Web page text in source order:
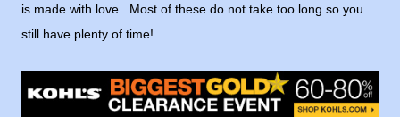
is made with love. Most of these do not take too long so you
still have plenty of time!